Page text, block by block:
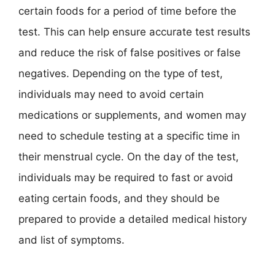
certain foods for a period of time before the
test. This can help ensure accurate test results
and reduce the risk of false positives or false
negatives. Depending on the type of test,
individuals may need to avoid certain
medications or supplements, and women may
need to schedule testing at a specific time in
their menstrual cycle. On the day of the test,
individuals may be required to fast or avoid
eating certain foods, and they should be
prepared to provide a detailed medical history
and list of symptoms.